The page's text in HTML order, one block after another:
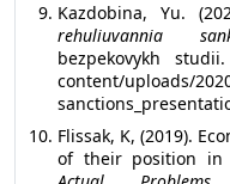
Kazdobina, Yu.
rehuliuvannia
bezpekovykh
content/uploads/
Flissak, K, (2019).
of their position in